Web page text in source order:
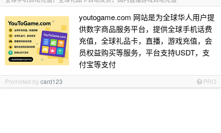
youtogame.com 网站是为全球华人用户提
供数字商品服务平台，提供全球手机话费
充值，全球礼品卡，直播，游戏充值，会
员权益购买等服务，平台支持USDT，支
付宝等支付
Promoted bycard123 PRO